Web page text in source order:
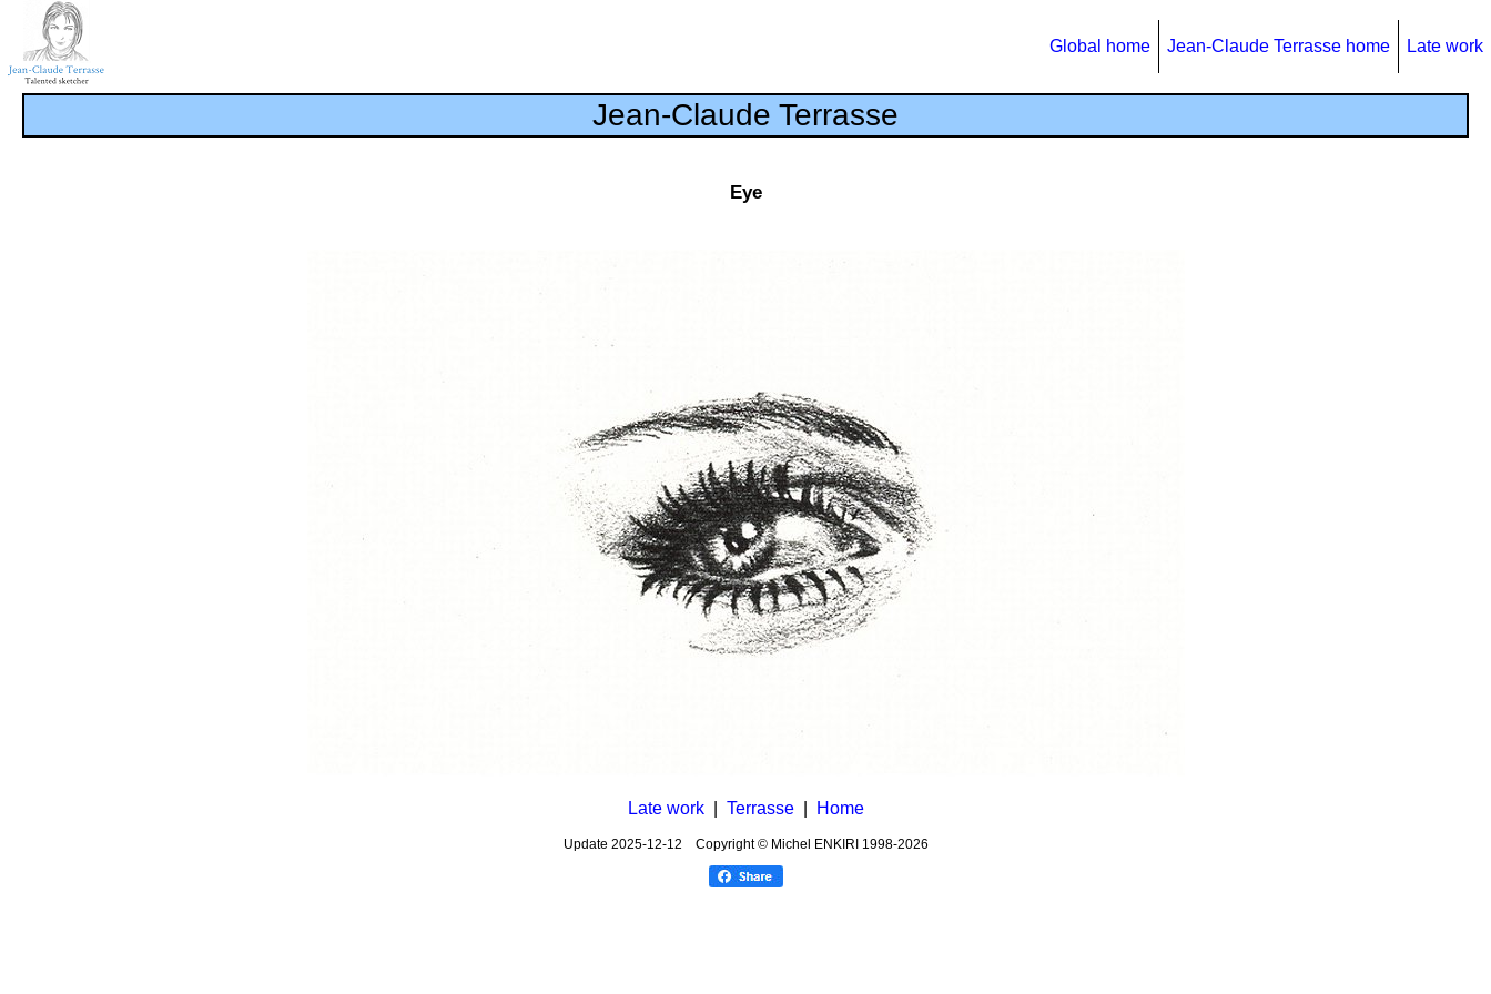
Global home Jean-Claude Terrasse home Late work
Jean-Claude Terrasse
Eye
Late work| Terrasse| Home
Update 2025-12-12 Copyright © Michel ENKIRI 1998-2026